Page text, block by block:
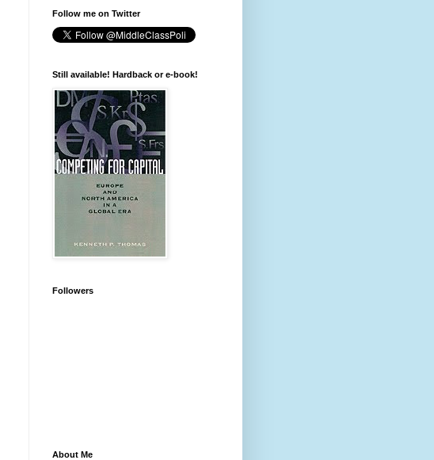
Follow me on Twitter
Still available! Hardback or e-book!
Followers
About Me